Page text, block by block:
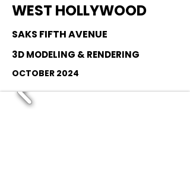
WEST HOLLYWOOD
SAKS FIFTH AVENUE
3D MODELING & RENDERING
OCTOBER 2024